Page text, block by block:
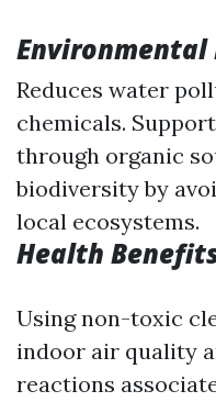
Environmental
Reduces water
chemicals.
through organic
biodiversity by
local ecosystems.
Health
Using non-toxic
indoor air quality
reactions